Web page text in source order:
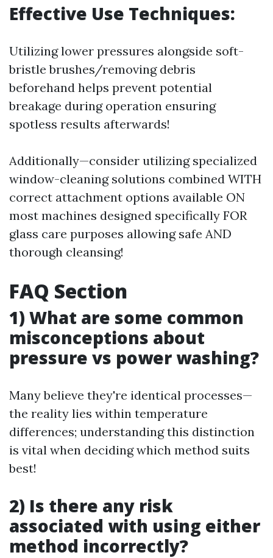
Effective Use Techniques:
Utilizing lower pressures alongside soft-
bristle brushes/removing debris
beforehand helps prevent potential
breakage during operation ensuring
spotless results afterwards!
Additionally—consider utilizing specialized
window-cleaning solutions combined WITH
correct attachment options available ON
most machines designed specifically FOR
glass care purposes allowing safe AND
thorough cleansing!
FAQ Section
1) What are some common
misconceptions about
pressure vs power washing?
Many believe they're identical processes—
the reality lies within temperature
differences; understanding this distinction
is vital when deciding which method suits
best!
2) Is there any risk
associated with using either
method incorrectly?